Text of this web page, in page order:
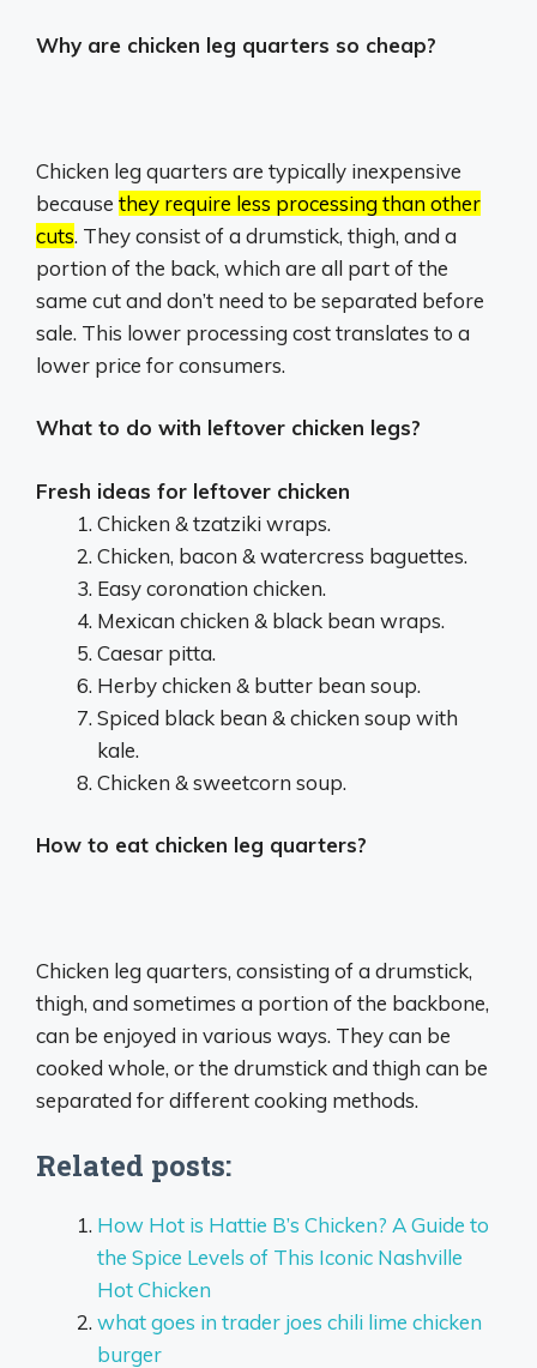
Why are chicken leg quarters so cheap?
Chicken leg quarters are typically inexpensive
because they require less processing than other
cuts. They consist of a drumstick, thigh, and a
portion of the back, which are all part of the
same cut and don’t need to be separated before
sale. This lower processing cost translates to a
lower price for consumers.
What to do with leftover chicken legs?
Fresh ideas for leftover chicken
Chicken & tzatziki wraps.
Chicken, bacon & watercress baguettes.
Easy coronation chicken.
Mexican chicken & black bean wraps.
Caesar pitta.
Herby chicken & butter bean soup.
Spiced black bean & chicken soup with
kale.
Chicken & sweetcorn soup.
How to eat chicken leg quarters?
Chicken leg quarters, consisting of a drumstick,
thigh, and sometimes a portion of the backbone,
can be enjoyed in various ways. They can be
cooked whole, or the drumstick and thigh can be
separated for different cooking methods.
Related posts:
How Hot is Hattie B’s Chicken? A Guide to
the Spice Levels of This Iconic Nashville
Hot Chicken
what goes in trader joes chili lime chicken
burger